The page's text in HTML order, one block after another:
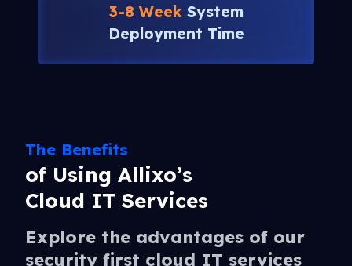
3-8 WeekSystem
Deployment Time
The Benefits
of Using Allixo’s
Cloud IT Services
Explore the advantages of our
security first cloud IT services